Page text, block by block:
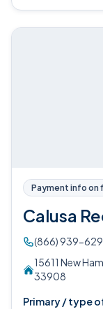
Payment info on
Calusa
(866) 939-
15611 New
33908
Primary / type